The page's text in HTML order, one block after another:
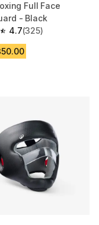
Full Face
- Black
4.7
of 5 stars from 325
(325)